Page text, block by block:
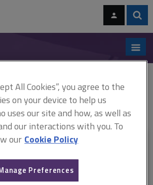
navigation
Valuation of individual new-build homes
individual new-build homes, 1st edition (effective
is only available with a paid
optionshereto getfull access
All Cookies”, you agree to the
on your device to help us
uses our site and how, as well as
our interactions with you. To
our Cookie Policy
Preferences